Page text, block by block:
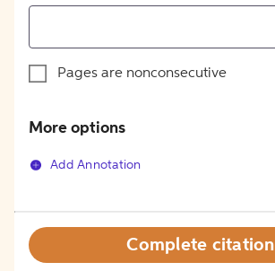
Pages are nonconsecutive
More options
Add Annotation
Complete citation